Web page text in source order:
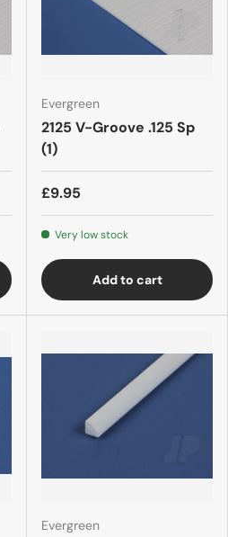
Evergreen
2125 V-Groove .125 Sp
(1)
£9.95
Very low stock
Add to cart
Evergreen